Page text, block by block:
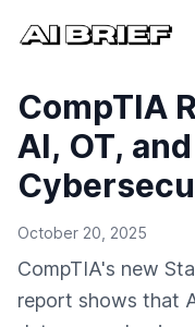
CompTIA
AI, OT,
October 20, 2025
CompTIA's new
report shows that